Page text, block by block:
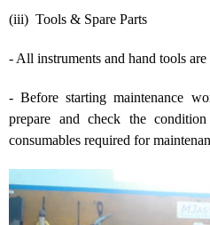
(iii) Tools & Spare Parts
- All instruments and hand tools
- Before starting maintenance
prepare and check the
consumables required for